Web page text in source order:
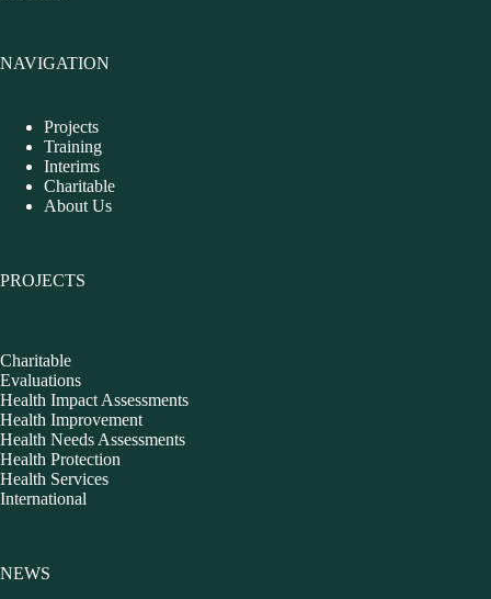
NAVIGATION
Projects
Training
Interims
Charitable
About Us
PROJECTS
Charitable
Evaluations
Health Impact Assessments
Health Improvement
Health Needs Assessments
Health Protection
Health Services
International
NEWS